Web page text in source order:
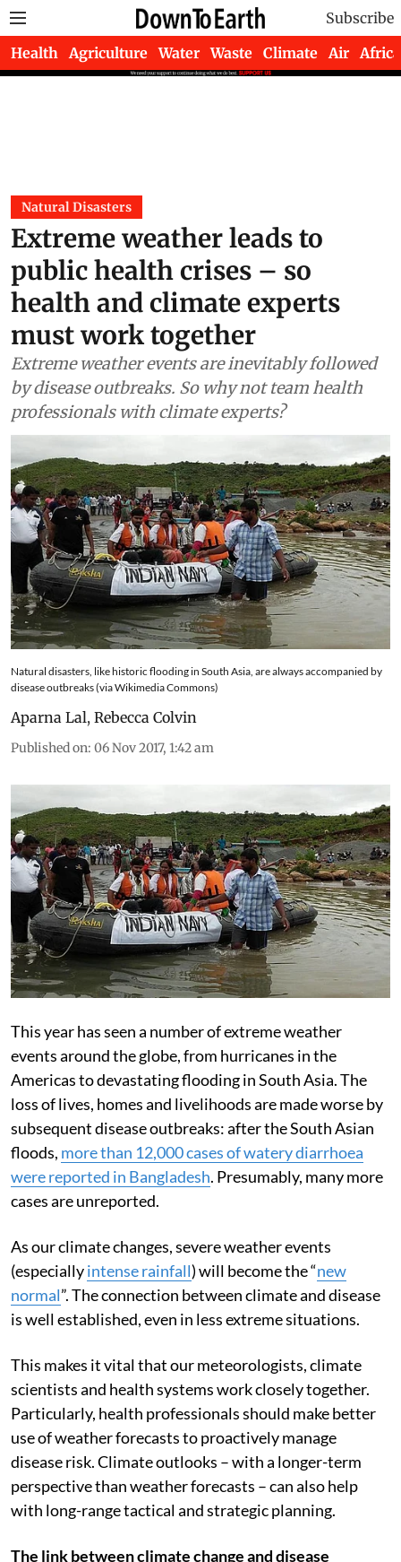
Subscribe
Health Agriculture Water Waste Climate Air Africa
Natural Disasters
Extreme weather leads to
public health crises – so
health and climate experts
must work together
Extreme weather events are inevitably followed
by disease outbreaks. So why not team health
disease outbreaks (via Wikimedia Commons)
Aparna Lal, Rebecca Colvin
Published on: 06 Nov 2017, 1:42 am
This year has seen a number of extreme weather
events around the globe, from hurricanes in the
Americas to devastating flooding in South Asia. The
loss of lives, homes and livelihoods are made worse by
subsequent disease outbreaks: after the South Asian
floods,more than 12,000 cases of watery diarrhoea
were reported in Bangladesh
cases are unreported.
As our climate changes, severe weather events
(especiallyintense rainfall) will become the “new
normal”. The connection between climate and disease
is well established, even in less extreme situations.
This makes it vital that our meteorologists, climate
scientists and health systems work closely together.
Particularly, health professionals should make better
use of weather forecasts to proactively manage
disease risk. Climate outlooks – with a longer-term
perspective than weather forecasts – can also help
with long-range tactical and strategic planning.